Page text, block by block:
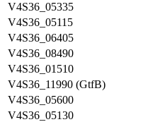
V4S36_05335
V4S36_05115
V4S36_06405
V4S36_08490
V4S36_01510
V4S36_11990 (GtfB)
V4S36_05600
V4S36_05130